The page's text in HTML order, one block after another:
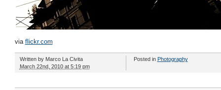
via flickr.com
Written by Marco La Civita
March 22nd, 2010 at 5:19 pm
Posted in Photography